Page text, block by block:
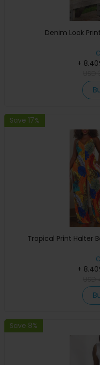
Denim Look
+
Save 17%
Tropical Print Halter
+
Save 8%